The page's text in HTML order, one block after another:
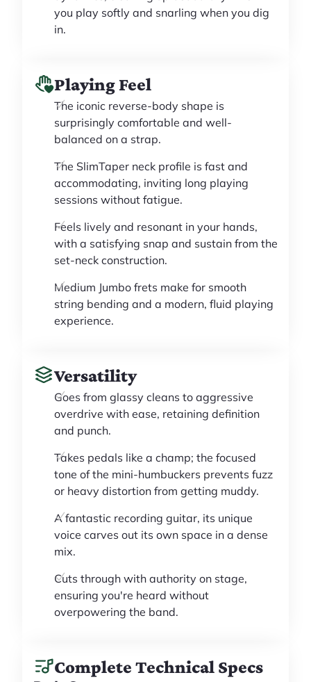
you play softly and snarling when you dig
in.
Playing Feel
The iconic reverse-body shape is
surprisingly comfortable and well-
balanced on a strap.
The SlimTaper neck profile is fast and
accommodating, inviting long playing
sessions without fatigue.
Feels lively and resonant in your hands,
with a satisfying snap and sustain from the
set-neck construction.
Medium Jumbo frets make for smooth
string bending and a modern, fluid playing
experience.
Versatility
Goes from glassy cleans to aggressive
overdrive with ease, retaining definition
and punch.
Takes pedals like a champ; the focused
tone of the mini-humbuckers prevents fuzz
or heavy distortion from getting muddy.
A fantastic recording guitar, its unique
voice carves out its own space in a dense
mix.
Cuts through with authority on stage,
ensuring you're heard without
overpowering the band.
Complete Technical Specs